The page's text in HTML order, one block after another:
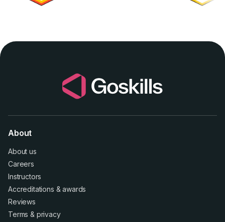
About
About us
Careers
Instructors
Accreditations &awards
Reviews
Terms & privacy